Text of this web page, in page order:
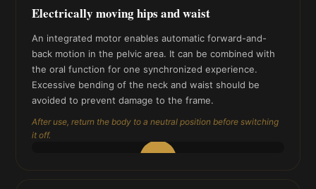
Electrically moving hips and waist
An integrated motor enables automatic forward-and-
back motion in the pelvic area. It can be combined with
the oral function for one synchronized experience.
Excessive bending of the neck and waist should be
avoided to prevent damage to the frame.
After use, return the body to a neutral position before switching
it off.